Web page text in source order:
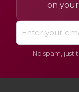
on
No spam, just